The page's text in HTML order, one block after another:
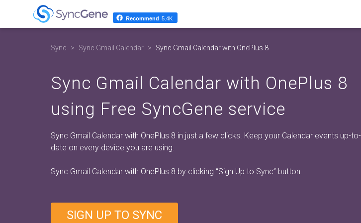
Sync Sync Gmail Calendar Sync Gmail Calendar with OnePlus 8
Sync Gmail Calendar with OnePlus 8
using Free SyncGene service
Sync Gmail Calendar with OnePlus 8 in just a few clicks. Keep your Calendar events up-to-
date on every device you are using.
Sync Gmail Calendar with OnePlus 8 by clicking “Sign Up to Sync” button.
SIGN UP TO SYNC
Recommend 5.4K